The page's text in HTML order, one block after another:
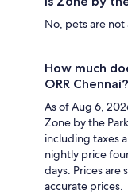
No, pets are
How much
ORR Chennai?
As of Aug 6,
Zone by the
including taxes
nightly price
days. Prices are
accurate prices.